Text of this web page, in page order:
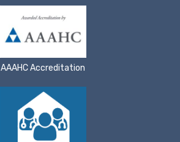
AAAHC Accreditation